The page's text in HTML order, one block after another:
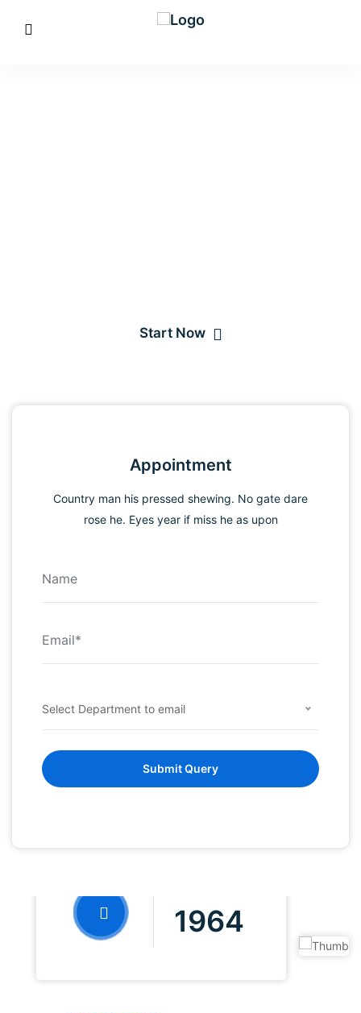
Start Now
Appointment
Country man his pressed shewing. No gate dare
rose he. Eyes year if miss he as upon
Select Department to email
Submit Query
1964